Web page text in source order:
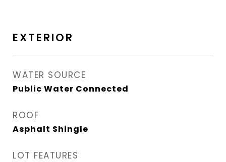
EXTERIOR
WATER SOURCE
Public Water Connected
ROOF
Asphalt Shingle
LOT FEATURES